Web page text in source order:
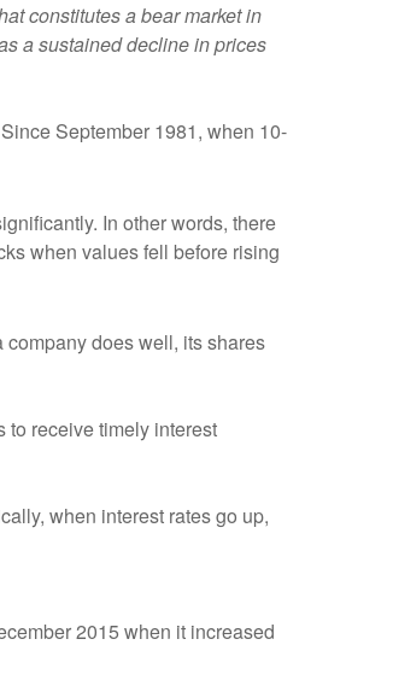
constitutes a bear market in
a sustained decline in prices
September 1981, when 10-
In other words, there
when values fell before rising
company does well, its shares
to receive timely interest
when interest rates go up,
2015 when it increased